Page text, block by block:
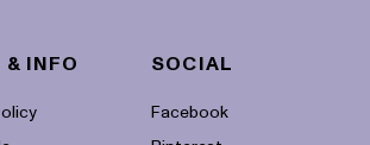
& INFO SOCIAL
Facebook